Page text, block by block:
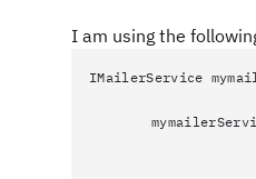
I am using the
IMailerService